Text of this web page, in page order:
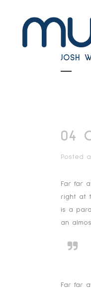
JOSH
04
Posted
Far far
right at
is a
an
Far far